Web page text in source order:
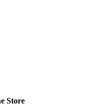
Store